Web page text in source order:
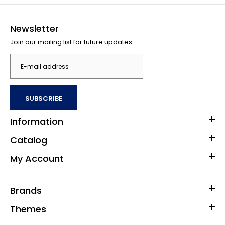
Newsletter
Join our mailing list for future updates.
SUBSCRIBE
Information
Catalog
My Account
Brands
Themes